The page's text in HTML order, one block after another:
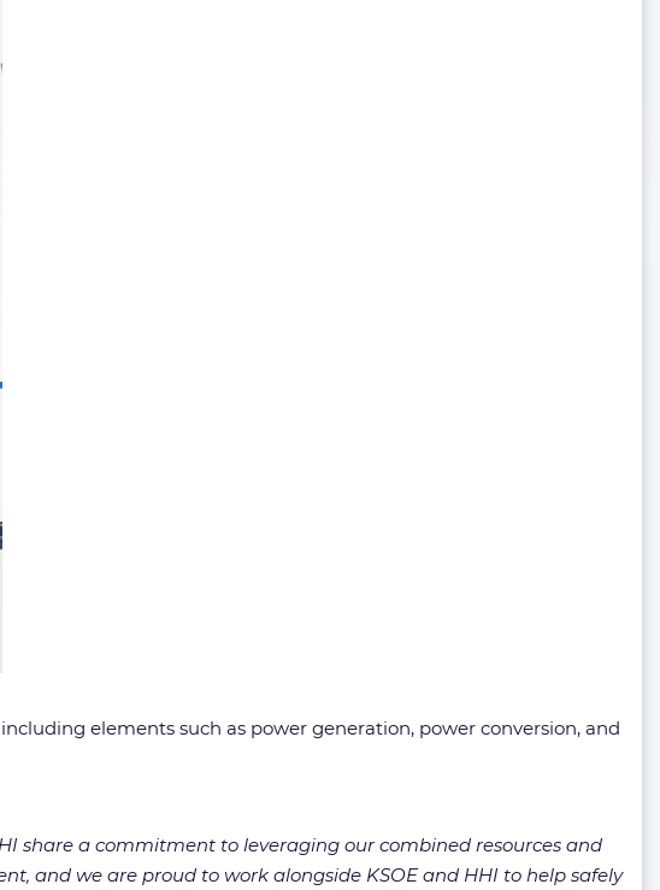
elements such as power generation, power conversion, and
share a commitment to leveraging our combined resources and
and we are proud to work alongside KSOE and HHI to help safely